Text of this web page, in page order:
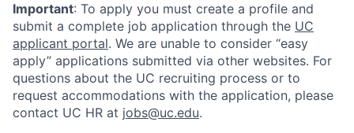
Important: To apply you must create a profile and
submit a complete job application through the UC
applicant portal. We are unable to consider “easy
apply” applications submitted via other websites. For
questions about the UC recruiting process or to
request accommodations with the application, please
contact UC HR at jobs@uc.edu.